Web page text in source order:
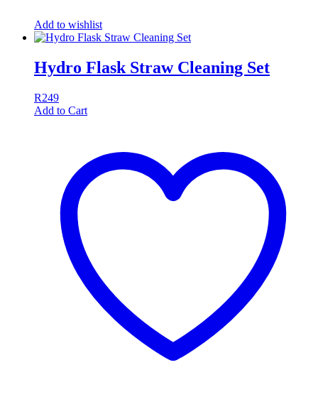
Add to wishlist
Hydro Flask Straw Cleaning Set
R249
Add to Cart